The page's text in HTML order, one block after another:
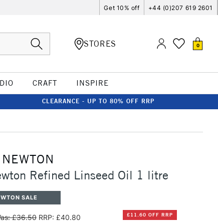
Get 10% off +44 (0)207 619 2601
STORES 0
CRAFT INSPIRE
CLEARANCE - UP TO 80% OFF RRP
Refined Linseed Oil 1 litre
SALE
£36.50 RRP: £40.80 £11.60 OFF RRP